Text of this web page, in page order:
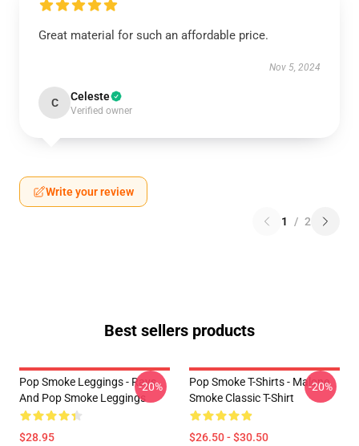
Great material for such an affordable price.
Nov 5, 2024
C Celeste
Verified owner
Write your review
1 / 2
Best sellers products
Pop Smoke Leggings - Rays
And Pop Smoke Leggings
$28.95
-20%
Pop Smoke T-Shirts - Malone
Smoke Classic T-Shirt
$26.50 - $30.50
-20%